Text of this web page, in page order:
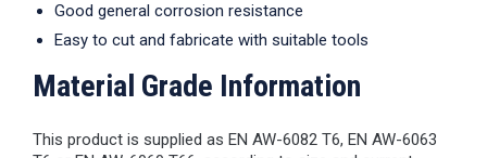
Good general corrosion resistance
Easy to cut and fabricate with suitable tools
Material Grade Information
This product is supplied as EN AW-6082 T6, EN AW-6063